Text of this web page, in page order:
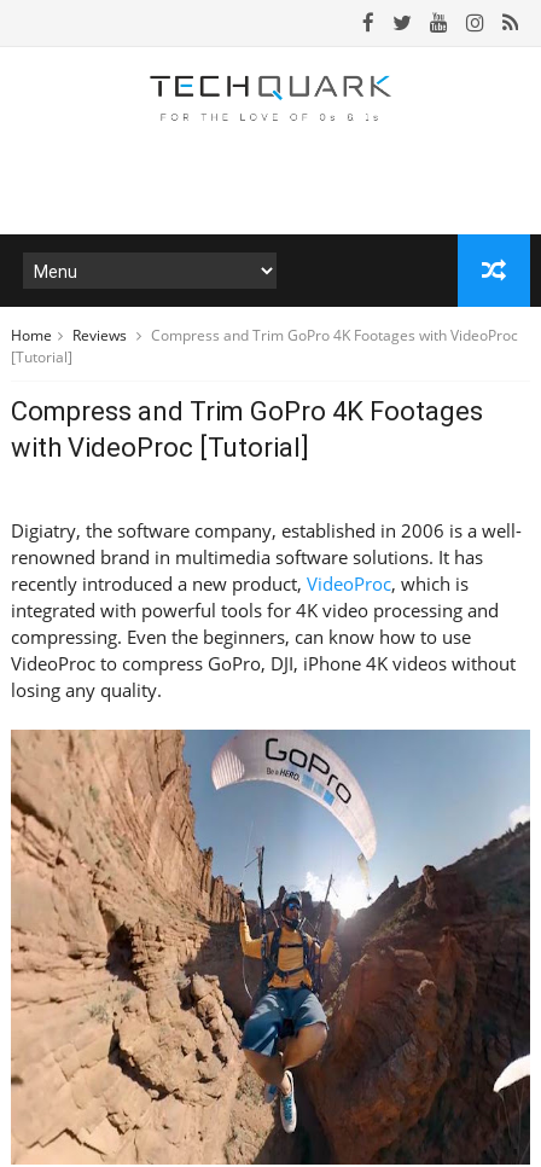
Home Reviews
Compress and Trim GoPro 4K Footages with VideoProc
[Tutorial]
Compress and Trim GoPro 4K Footages
with VideoProc [Tutorial]
Digiatry, the software company, established in 2006 is a well-
renowned brand in multimedia software solutions. It has
recently introduced a new product, VideoProc, which is
integrated with powerful tools for 4K video processing and
compressing. Even the beginners, can know how to use
VideoProc to compress GoPro, DJI, iPhone 4K videos without
losing any quality.